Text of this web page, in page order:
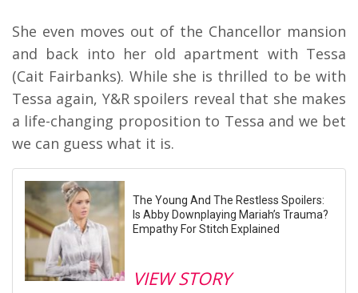
She even moves out of the Chancellor mansion
and back into her old apartment with Tessa
(Cait Fairbanks). While she is thrilled to be with
Tessa again, Y&R spoilers reveal that she makes
a life-changing proposition to Tessa and we bet
we can guess what it is.
The Young And The Restless Spoilers:
Is Abby Downplaying Mariah’s Trauma?
Empathy For Stitch Explained
VIEW STORY